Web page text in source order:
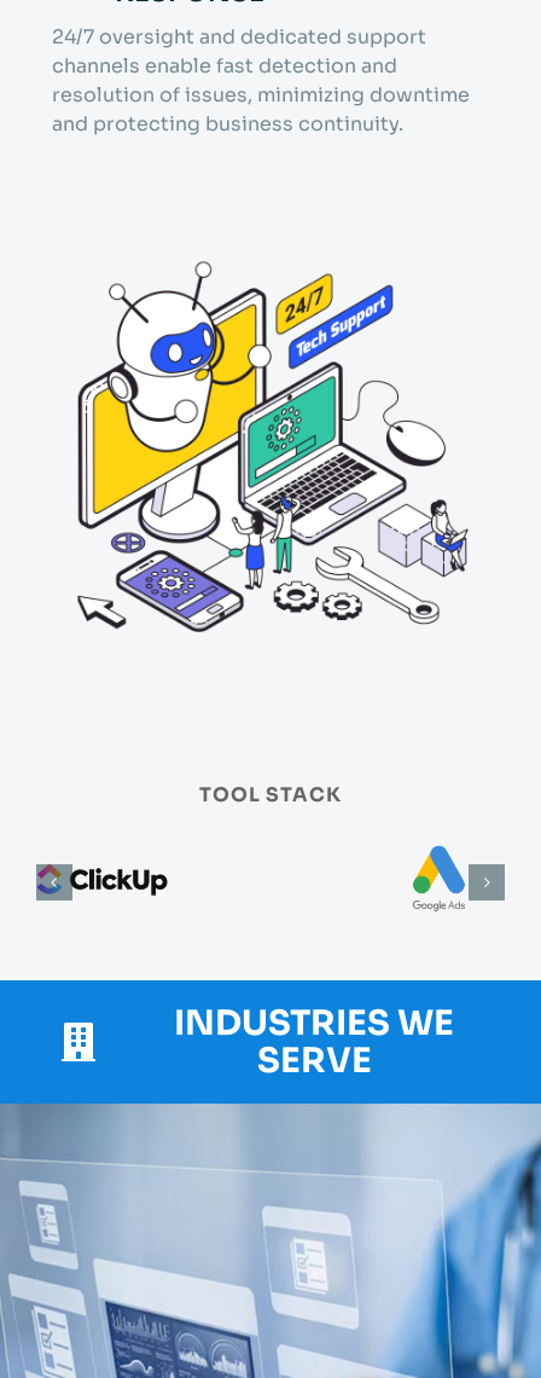
24/7 oversight and dedicated support
channels enable fast detection and
resolution of issues, minimizing downtime
and protecting business continuity.
TOOL STACK
INDUSTRIES WE
SERVE